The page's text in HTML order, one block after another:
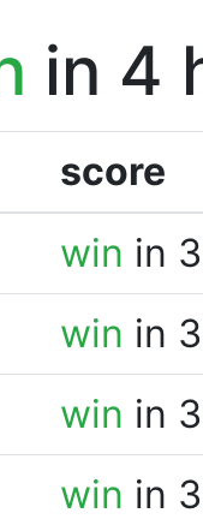
in 4
score
win in
win in
win in
win in